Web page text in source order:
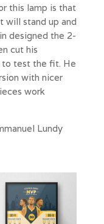
this lamp is that
will stand up and
designed the 2-
cut his
test the fit. He
with nicer
work
Lundy